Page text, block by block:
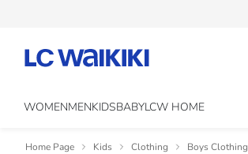
WOMENMENKIDSBABYLCW HOME
Home Page Kids Clothing Boys Clothing